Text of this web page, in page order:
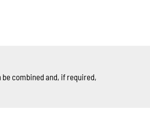
combined and, if required,